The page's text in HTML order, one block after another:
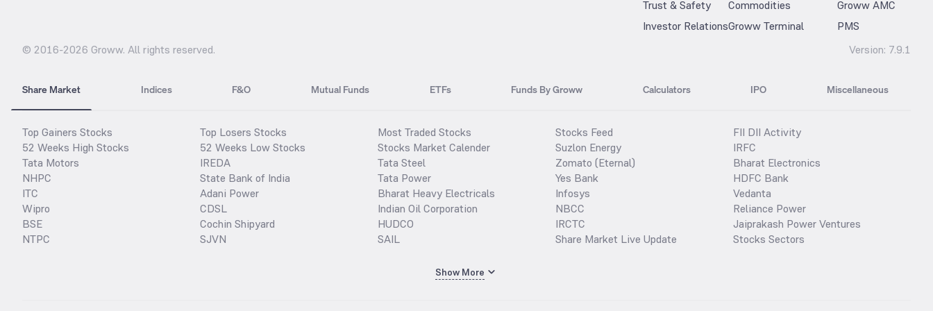
Trust & Safety
Investor Relations
Commodities
Groww Terminal
Groww AMC
PMS
© 2016-2026 Groww. All rights reserved. Version: 7.9.1
Share Market Indices F&O Mutual Funds ETFs Funds By Groww Calculators IPO Miscellaneous
Top Gainers Stocks
52 Weeks High Stocks
Tata Motors
NHPC
ITC
Wipro
BSE
NTPC
Top Losers Stocks
52 Weeks Low Stocks
IREDA
State Bank of India
Adani Power
CDSL
Cochin Shipyard
SJVN
Most Traded Stocks
Stocks Market Calender
Tata Steel
Tata Power
Bharat Heavy Electricals
Indian Oil Corporation
HUDCO
SAIL
Stocks Feed
Suzlon Energy
Zomato (Eternal)
Yes Bank
Infosys
NBCC
IRCTC
Share Market Live Update
FII DII Activity
IRFC
Bharat Electronics
HDFC Bank
Vedanta
Reliance Power
Jaiprakash Power Ventures
Stocks Sectors
Show More